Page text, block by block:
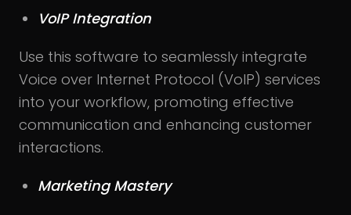
VoIP Integration
Use this software to seamlessly integrate
Voice over Internet Protocol (VoIP) services
into your workflow, promoting effective
communication and enhancing customer
interactions.
Marketing Mastery